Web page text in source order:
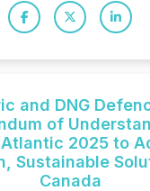
and DNG
of
Atlantic 2025 to
Sustainable
Canada